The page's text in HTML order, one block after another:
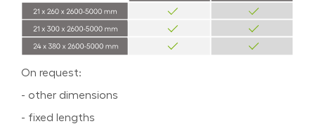
On request:
- other dimensions
- fixed lengths